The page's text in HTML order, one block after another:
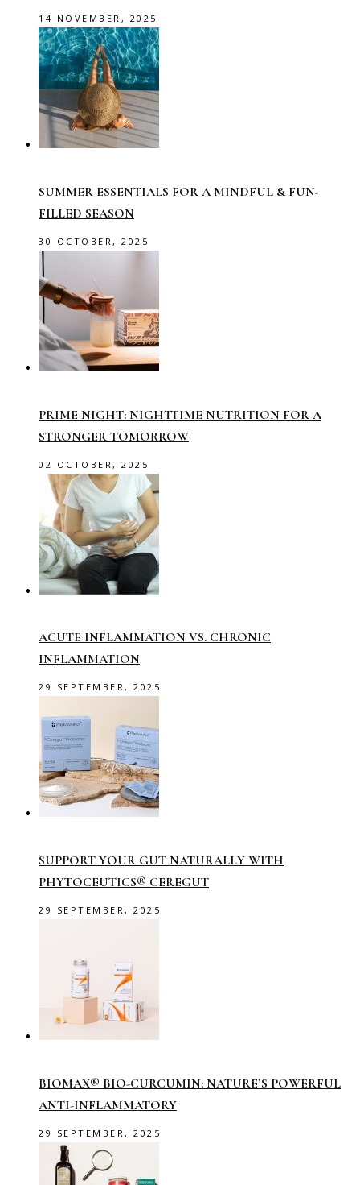
14 NOVEMBER, 2025
SUMMER ESSENTIALS FOR A MINDFUL & FUN-
FILLED SEASON
30 OCTOBER, 2025
PRIME NIGHT: NIGHTTIME NUTRITION FOR A
STRONGER TOMORROW
02 OCTOBER, 2025
ACUTE INFLAMMATION VS. CHRONIC
INFLAMMATION
29 SEPTEMBER, 2025
SUPPORT YOUR GUT NATURALLY WITH
PHYTOCEUTICS® CEREGUT
29 SEPTEMBER, 2025
BIOMAX® BIO-CURCUMIN: NATURE’S POWERFUL
ANTI-INFLAMMATORY
29 SEPTEMBER, 2025